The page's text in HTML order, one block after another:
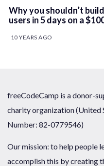
Why you shouldn’t
users in 5 days on a
10 YEARS AGO
freeCodeCamp is a donor-
charity organization (United
Number: 82-0779546)
Our mission: to help people
accomplish this by creating